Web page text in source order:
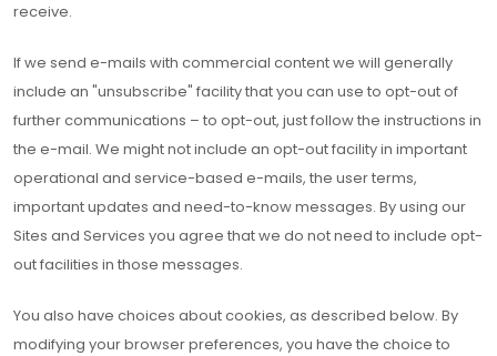
receive.
If we send e-mails with commercial content we will generally
include an "unsubscribe" facility that you can use to opt-out of
further communications – to opt-out, just follow the instructions in
the e-mail. We might not include an opt-out facility in important
operational and service-based e-mails, the user terms,
important updates and need-to-know messages. By using our
Sites and Services you agree that we do not need to include opt-
out facilities in those messages.
You also have choices about cookies, as described below. By
modifying your browser preferences, you have the choice to